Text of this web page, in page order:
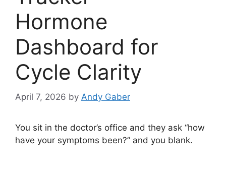
Hormone
Dashboard for
Cycle Clarity
April 7, 2026 by Andy Gaber
You sit in the doctor’s office and they ask “how
have your symptoms been?” and you blank.